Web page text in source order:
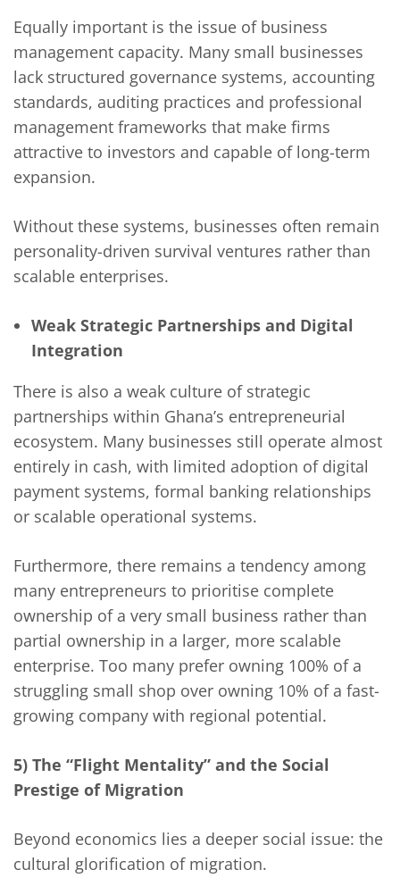
Equally important is the issue of business
management capacity. Many small businesses
lack structured governance systems, accounting
standards, auditing practices and professional
management frameworks that make firms
attractive to investors and capable of long-term
expansion.
Without these systems, businesses often remain
personality-driven survival ventures rather than
scalable enterprises.
Weak Strategic Partnerships and Digital
Integration
There is also a weak culture of strategic
partnerships within Ghana’s entrepreneurial
ecosystem. Many businesses still operate almost
entirely in cash, with limited adoption of digital
payment systems, formal banking relationships
or scalable operational systems.
Furthermore, there remains a tendency among
many entrepreneurs to prioritise complete
ownership of a very small business rather than
partial ownership in a larger, more scalable
enterprise. Too many prefer owning 100% of a
struggling small shop over owning 10% of a fast-
growing company with regional potential.
5) The “Flight Mentality” and the Social
Prestige of Migration
Beyond economics lies a deeper social issue: the
cultural glorification of migration.